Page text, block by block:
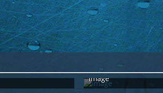
image
Feb 15th 2015